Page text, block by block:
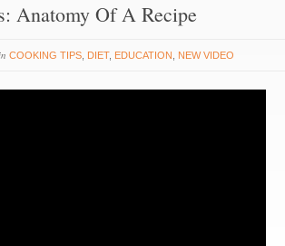
Anatomy Of A Recipe
COOKING TIPS DIET, EDUCATION NEW VIDEO